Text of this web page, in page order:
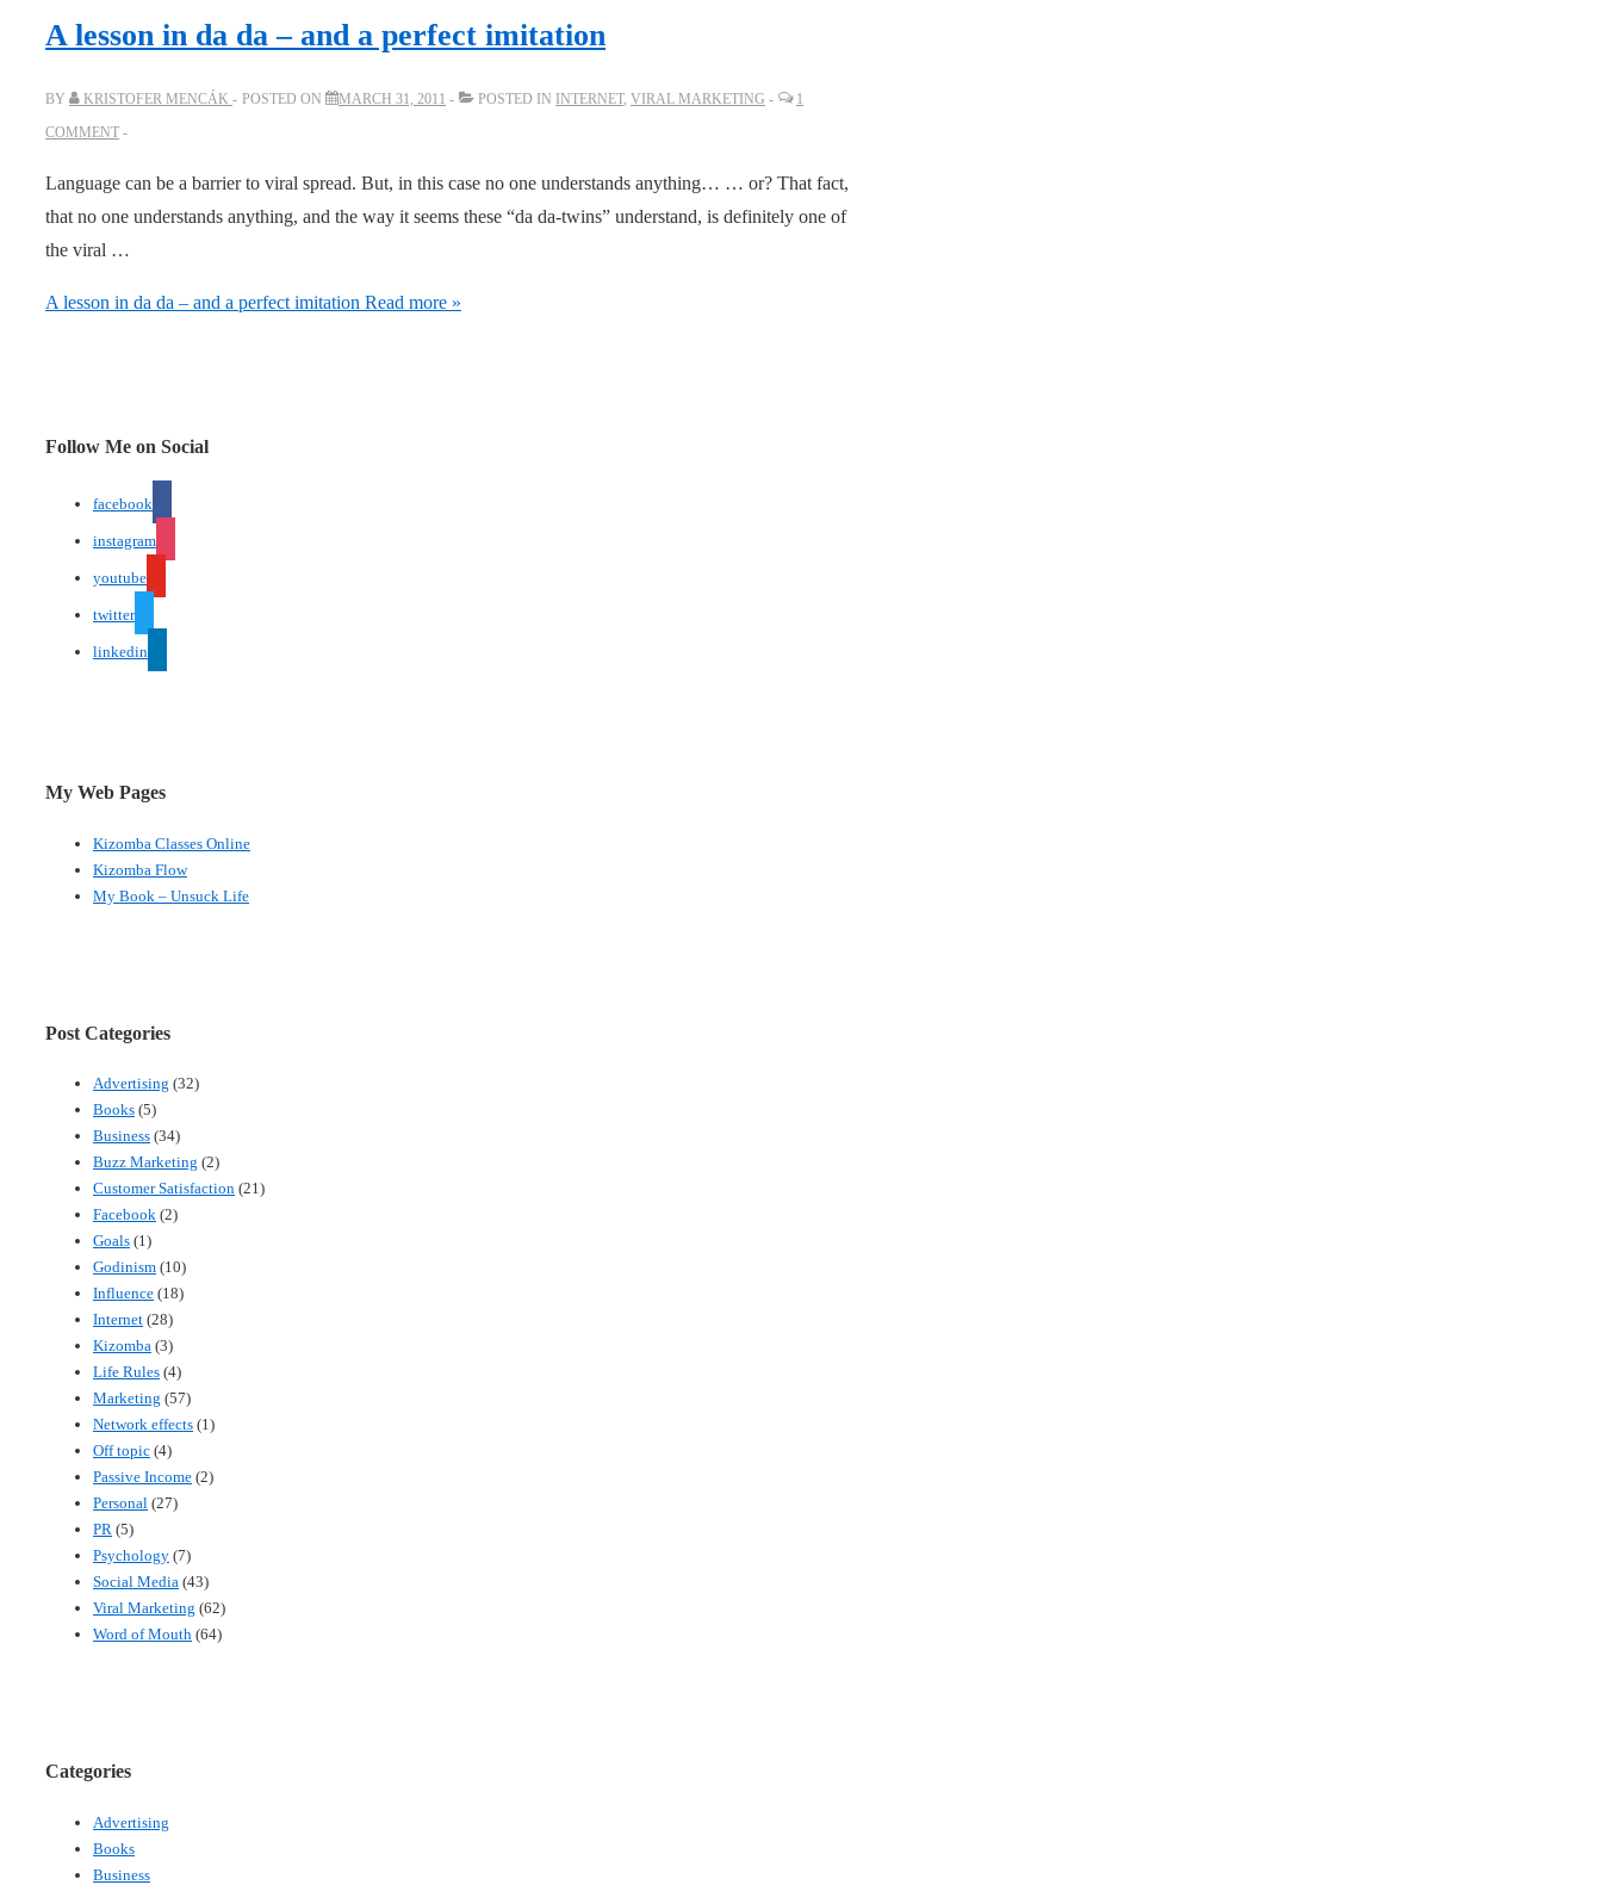
A lesson in da da – and a perfect imitation
BY KRISTOFER MENCÁK POSTED ON MARCH 31, 2011 POSTED IN INTERNET, VIRAL MARKETING
1
COMMENT
Language can be a barrier to viral spread. But, in this case no one understands anything… … or? That fact,
that no one understands anything, and the way it seems these “da da-twins” understand, is definitely one of
the viral …
A lesson in da da – and a perfect imitation Read more »
Follow Me on Social
facebook
instagram
youtube
twitter
linkedin
My Web Pages
Kizomba Classes Online
Kizomba Flow
My Book – Unsuck Life
Post Categories
Advertising (32)
Books (5)
Business (34)
Buzz Marketing (2)
Customer Satisfaction (21)
Facebook (2)
Goals (1)
Godinism (10)
Influence (18)
Internet (28)
Kizomba (3)
Life Rules (4)
Marketing (57)
Network effects (1)
Off topic (4)
Passive Income (2)
Personal (27)
PR (5)
Psychology (7)
Social Media (43)
Viral Marketing (62)
Word of Mouth (64)
Categories
Advertising
Books
Business